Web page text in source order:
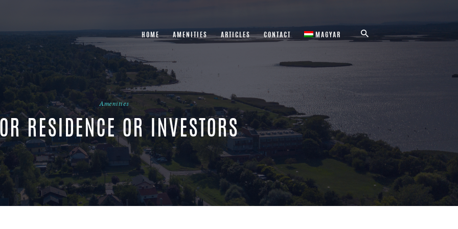
HOME AMENITIES ARTICLES CONTACT MAGYAR
Amenities
RESIDENCE OR INVESTORS